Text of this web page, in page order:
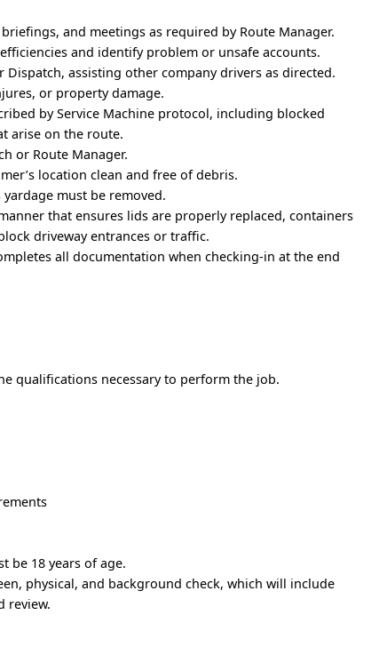
and meetings as required by Route Manager.
and identify problem or unsafe accounts.
assisting other company drivers as directed.
or property damage.
by Service Machine protocol, including blocked
arise on the route.
or Route Manager.
location clean and free of debris.
must be removed.
that ensures lids are properly replaced, containers
driveway entrances or traffic.
all documentation when checking-in at the end
qualifications necessary to perform the job.
be 18 years of age.
physical, and background check, which will include
review.